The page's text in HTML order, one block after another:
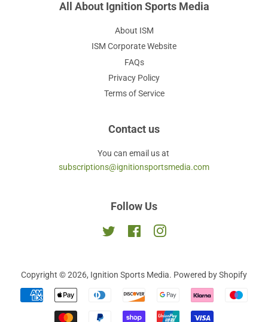
All About Ignition Sports Media
About ISM
ISM Corporate Website
FAQs
Privacy Policy
Terms of Service
Contact us
You can email us at
subscriptions@ignitionsportsmedia.com
Follow Us
Twitter FacebookInstagram
Copyright © 2026, Ignition Sports Media. Powered by Shopify
Payment
icons